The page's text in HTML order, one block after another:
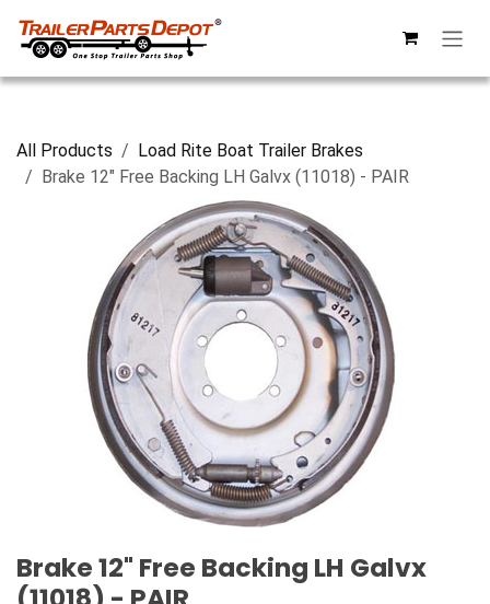
All Products
Load Rite Boat Trailer Brakes
Brake 12" Free Backing LH Galvx (11018) - PAIR
Brake 12" Free Backing LH Galvx